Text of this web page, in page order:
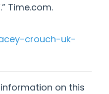
Time.com.
crouch-uk-
on this